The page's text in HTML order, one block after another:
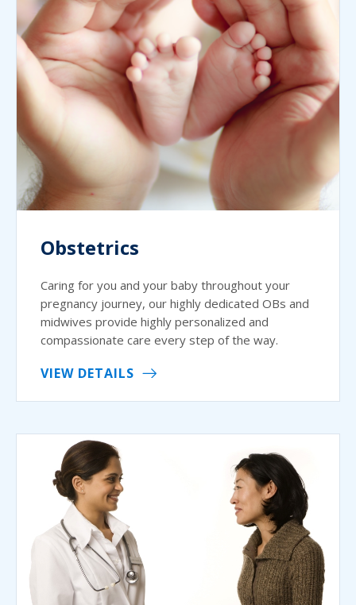
Obstetrics
Caring for you and your baby throughout your
pregnancy journey, our highly dedicated OBs and
midwives provide highly personalized and
compassionate care every step of the way.
VIEW DETAILS